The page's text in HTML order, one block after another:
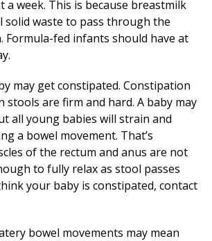
a week. This is because breastmilk
solid waste to pass through the
Formula-fed infants should have at
may get constipated. Constipation
stools are firm and hard. A baby may
all young babies will strain and
a bowel movement. That’s
of the rectum and anus are not
to fully relax as stool passes
your baby is constipated, contact
bowel movements may mean